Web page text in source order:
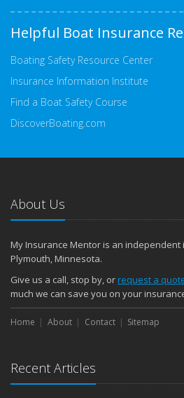
Helpful Boat Insurance
Boating Safety Resource Center
Insurance Information Institute
Find a Boat Safety Course
DiscoverBoating.com
About Us
My Insurance Mentor is an
Plymouth, Minnesota.
Give us a call, stop by, orrequest a
much we can save you on your
Home About Contact Sitemap
Recent Articles